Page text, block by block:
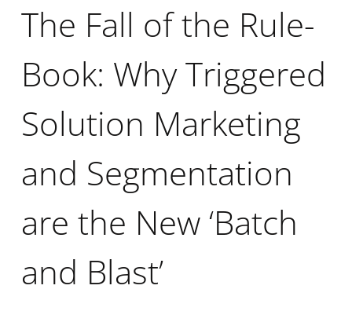
The Fall of the Rule-
Book: Why Triggered
Solution Marketing
and Segmentation
are the New ‘Batch
and Blast’